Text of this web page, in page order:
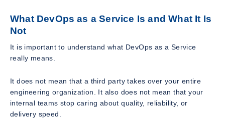
What DevOps as a Service Is and What It Is
Not
It is important to understand what DevOps as a Service
really means.
It does not mean that a third party takes over your entire
engineering organization. It also does not mean that your
internal teams stop caring about quality, reliability, or
delivery speed.